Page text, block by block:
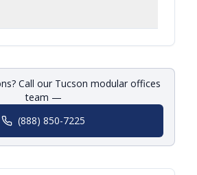
Call our Tucson modular offices
team —
(888) 850-7225